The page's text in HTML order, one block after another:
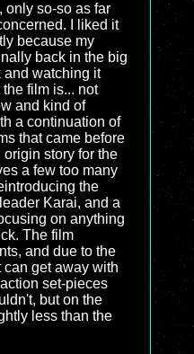
only so-so as far
I liked it
because my
back in the big
and watching it
film is... not
and kind of
a continuation of
that came before
story for the
a few too many
the
Karai, and a
on anything
The film
and due to the
can get away with
set-pieces
but on the
less than the